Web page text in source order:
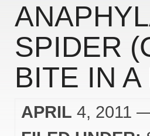
SPIDER
BITE IN A
APRIL 4, 2011